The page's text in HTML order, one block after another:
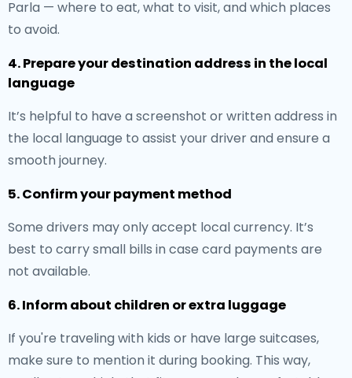
Parla — where to eat, what to visit, and which places
to avoid.
4. Prepare your destination address in the local
language
It’s helpful to have a screenshot or written address in
the local language to assist your driver and ensure a
smooth journey.
5. Confirm your payment method
Some drivers may only accept local currency. It’s
best to carry small bills in case card payments are
not available.
6. Inform about children or extra luggage
If you're traveling with kids or have large suitcases,
make sure to mention it during booking. This way,